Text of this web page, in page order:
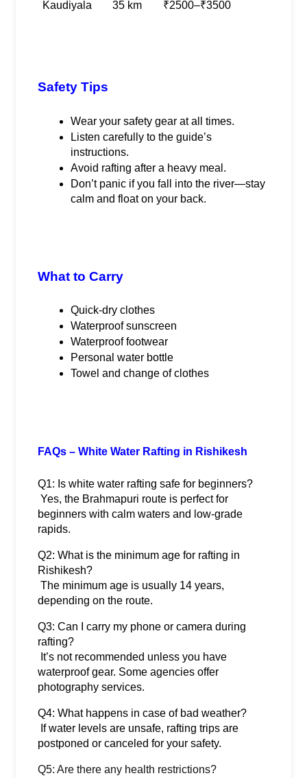
Kaudiyala 35 km ₹2500–₹3500
Safety Tips
Wear your safety gear at all times.
Listen carefully to the guide’s
instructions.
Avoid rafting after a heavy meal.
Don’t panic if you fall into the river—stay
calm and float on your back.
What to Carry
Quick-dry clothes
Waterproof sunscreen
Waterproof footwear
Personal water bottle
Towel and change of clothes
FAQs – White Water Rafting in Rishikesh
Q1: Is white water rafting safe for beginners?
beginners with calm waters and low-grade
rapids.
Q2: What is the minimum age for rafting in
Rishikesh?
depending on the route.
Q3: Can I carry my phone or camera during
rafting?
waterproof gear. Some agencies offer
photography services.
Q4: What happens in case of bad weather?
postponed or canceled for your safety.
Q5: Are there any health restrictions?